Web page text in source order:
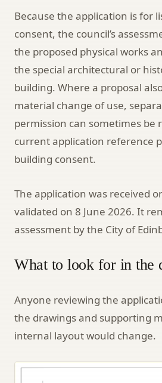
Because the application is for
consent, the council’s
the proposed physical works
the special architectural or
building. Where a proposal
material change of use,
permission can sometimes be
current application reference
building consent.
The application was received
validated on 8 June 2026. It
assessment by the City of
What to look for in the
Anyone reviewing the
the drawings and supporting
internal layout would change.